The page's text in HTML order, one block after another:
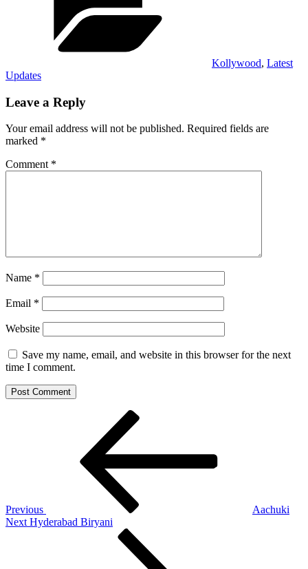
Kollywood, Latest
Updates
Leave a Reply
Your email address will not be published. Required fields are
marked *
Comment *
Name *
Email *
Website
Save my name, email, and website in this browser for the next
time I comment.
Previous
Aachuki
Next
Next Hyderabad Biryani